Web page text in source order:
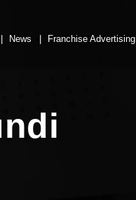
News Franchise Advertising